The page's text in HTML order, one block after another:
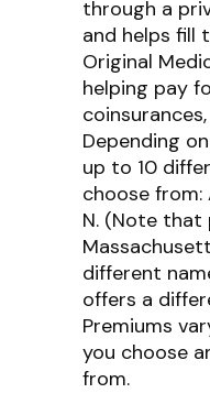
through a
and helps fill
Original
helping pay
Depending
up to 10
choose from:
N. (Note that
different
offers a
Premiums
you choose
from.